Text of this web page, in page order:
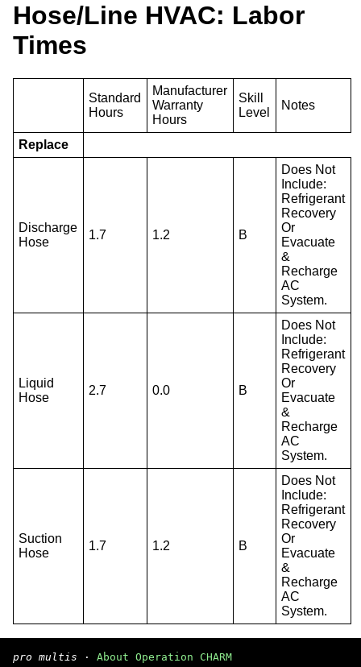
Hose/Line HVAC: Labor
Times
Standard
Hours
Manufacturer
Warranty
Hours
Skill
Level
Notes
Replace
Discharge
Hose
1.7 1.2 B
Does Not
Include:
Refrigerant
Recovery
Or
Evacuate
&
Recharge
AC
System.
Liquid
Hose
2.7 0.0 B
Does Not
Include:
Refrigerant
Recovery
Or
Evacuate
&
Recharge
AC
System.
Suction
Hose
1.7 1.2 B
Does Not
Include:
Refrigerant
Recovery
Or
Evacuate
&
Recharge
AC
System.
pro multis · About Operation CHARM